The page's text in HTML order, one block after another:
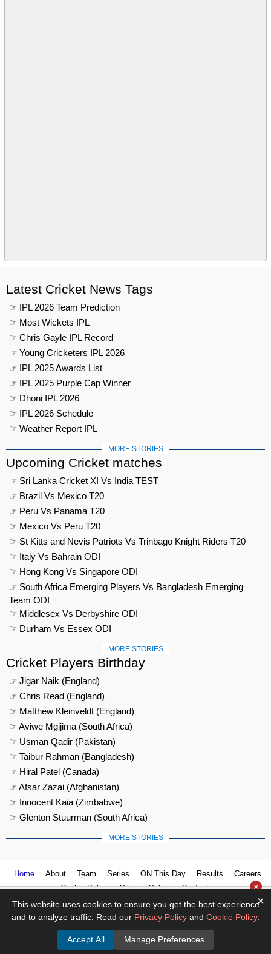
Latest Cricket News Tags
☞ IPL 2026 Team Prediction
☞ Most Wickets IPL
☞ Chris Gayle IPL Record
☞ Young Cricketers IPL 2026
☞ IPL 2025 Awards List
☞ IPL 2025 Purple Cap Winner
☞ Dhoni IPL 2026
☞ IPL 2026 Schedule
☞ Weather Report IPL
MORE STORIES
Upcoming Cricket matches
☞ Sri Lanka Cricket XI Vs India TEST
☞ Brazil Vs Mexico T20
☞ Peru Vs Panama T20
☞ Mexico Vs Peru T20
☞ St Kitts and Nevis Patriots Vs Trinbago Knight Riders T20
☞ Italy Vs Bahrain ODI
☞ Hong Kong Vs Singapore ODI
☞ South Africa Emerging Players Vs Bangladesh Emerging
Team ODI
☞ Middlesex Vs Derbyshire ODI
☞ Durham Vs Essex ODI
MORE STORIES
Cricket Players Birthday
☞ Jigar Naik (England)
☞ Chris Read (England)
☞ Matthew Kleinveldt (England)
☞ Aviwe Mgijima (South Africa)
☞ Usman Qadir (Pakistan)
☞ Taibur Rahman (Bangladesh)
☞ Hiral Patel (Canada)
☞ Afsar Zazai (Afghanistan)
☞ Innocent Kaia (Zimbabwe)
☞ Glenton Stuurman (South Africa)
MORE STORIES
Home About Team Series ON This Day Results
Careers
Cookie Policy
Privacy Policy Contact us
© 2026Cricket
×
×
This website uses cookies to ensure you get the best experience
and to analyze traffic. Read our Privacy Policy and Cookie Policy.
Accept All Manage Preferences